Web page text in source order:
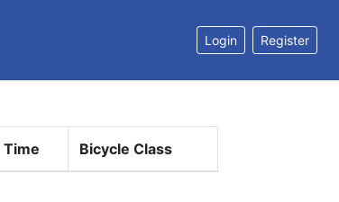
Login Register
Time Bicycle Class